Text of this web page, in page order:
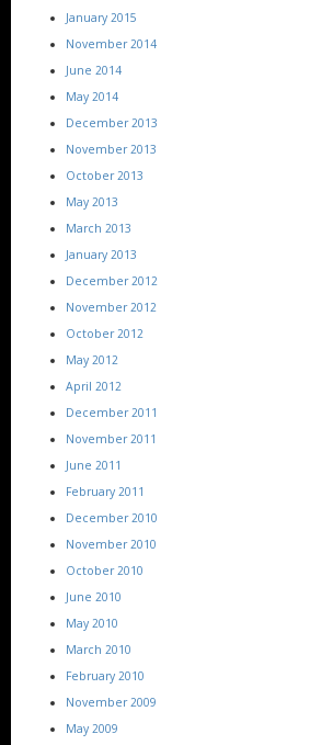
January 2015
November 2014
June 2014
May 2014
December 2013
November 2013
October 2013
May 2013
March 2013
January 2013
December 2012
November 2012
October 2012
May 2012
April 2012
December 2011
November 2011
June 2011
February 2011
December 2010
November 2010
October 2010
June 2010
May 2010
March 2010
February 2010
November 2009
May 2009